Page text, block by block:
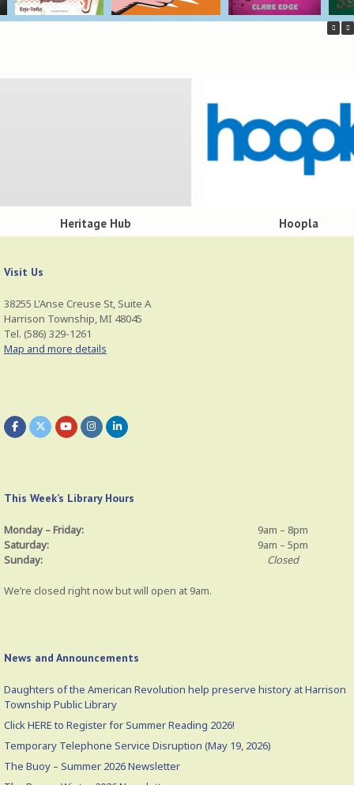
Heritage Hub Hoopla
Visit Us
38255 L'Anse Creuse St, Suite A
Harrison Township, MI 48045
Tel. (586) 329-1261
Map and more details
This Week’s Library Hours
Monday – Friday:
9am – 8pm
Saturday:
9am – 5pm
Sunday:
Closed
We’re closed right now but will open at 9am.
News and Announcements
Daughters of the American Revolution help preserve history at Harrison
Township Public Library
Click HERE to Register for Summer Reading 2026!
Temporary Telephone Service Disruption (May 19, 2026)
The Buoy – Summer 2026 Newsletter